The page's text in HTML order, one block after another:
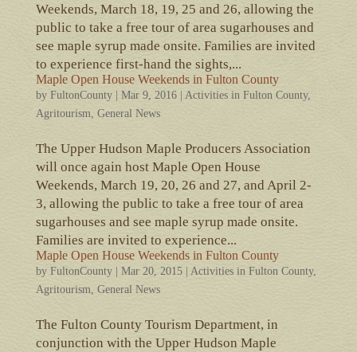
Weekends, March 18, 19, 25 and 26, allowing the
public to take a free tour of area sugarhouses and
see maple syrup made onsite. Families are invited
to experience first-hand the sights,...
Maple Open House Weekends in Fulton County
by FultonCounty| Mar 9, 2016| Activities in Fulton County,
Agritourism General News
The Upper Hudson Maple Producers Association
will once again host Maple Open House
Weekends, March 19, 20, 26 and 27, and April 2-
3, allowing the public to take a free tour of area
sugarhouses and see maple syrup made onsite.
Families are invited to experience...
Maple Open House Weekends in Fulton County
by FultonCounty| Mar 20, 2015| Activities in Fulton County,
Agritourism General News
The Fulton County Tourism Department, in
conjunction with the Upper Hudson Maple